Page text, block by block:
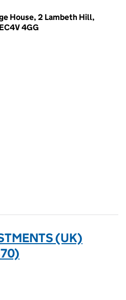
House, 2 Lambeth Hill,
4GG
(UK)